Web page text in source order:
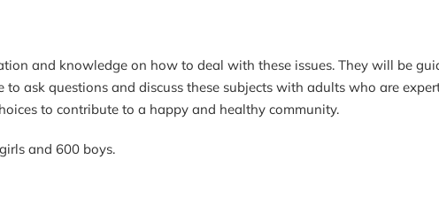
and knowledge on how to deal with these issues. They will be
to ask questions and discuss these subjects with adults who are
to contribute to a happy and healthy community.
and 600 boys.